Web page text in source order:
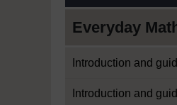
Everyday
Introduction and
Introduction and